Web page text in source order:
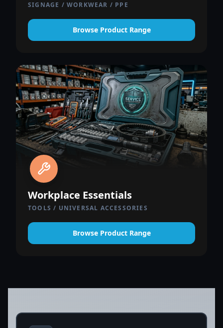
SIGNAGE / WORKWEAR / PPE
Browse Product Range
Workplace Essentials
TOOLS / UNIVERSAL ACCESSORIES
Browse Product Range